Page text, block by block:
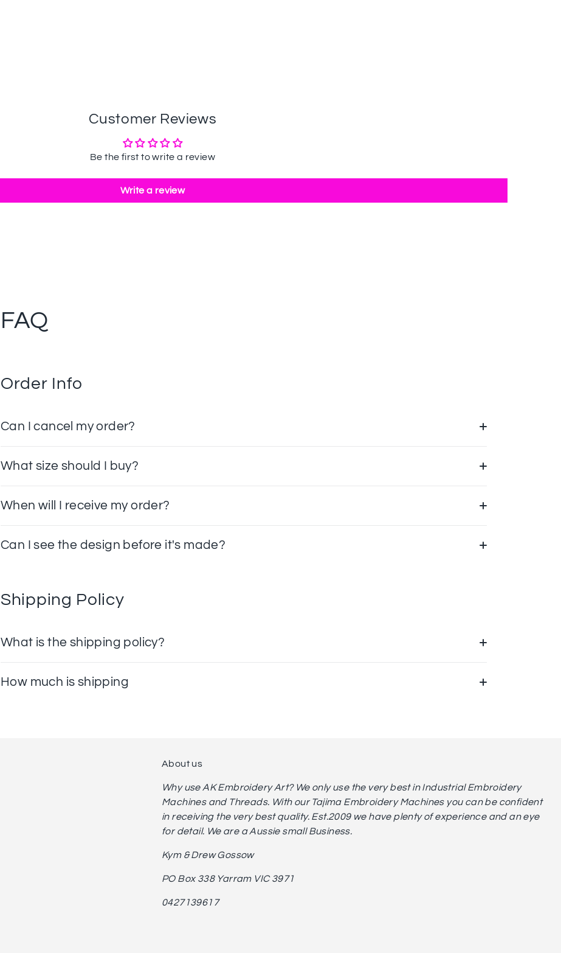
Customer Reviews
Be the first to write a review
Write a review
FAQ
Order Info
Can I cancel my order?
What size should I buy?
When will I receive my order?
Can I see the design before it's made?
Shipping Policy
What is the shipping policy?
How much is shipping
About us
Why use AK Embroidery Art? We only use the very best in Industrial Embroidery
Machines and Threads. With our Tajima Embroidery Machines you can be confident
in receiving the very best quality. Est.2009 we have plenty of experience and an eye
for detail. We are a Aussie small Business.
Kym & Drew Gossow
PO Box 338 Yarram VIC 3971
0427139617